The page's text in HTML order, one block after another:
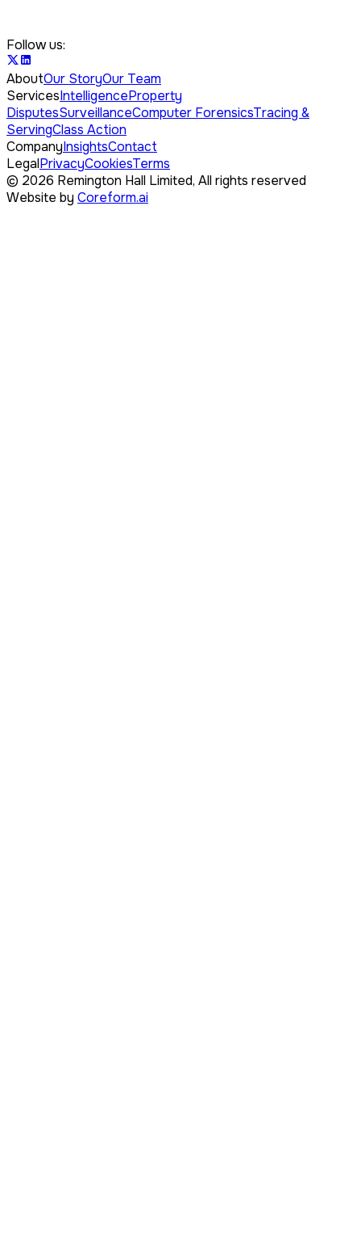
Follow us:
AboutOur StoryOur Team
ServicesIntelligenceProperty
DisputesSurveillanceComputer ForensicsTracing &
ServingClass Action
CompanyInsightsContact
LegalPrivacyCookiesTerms
© 2026 Remington Hall Limited, All rights reserved
Website by Coreform.ai